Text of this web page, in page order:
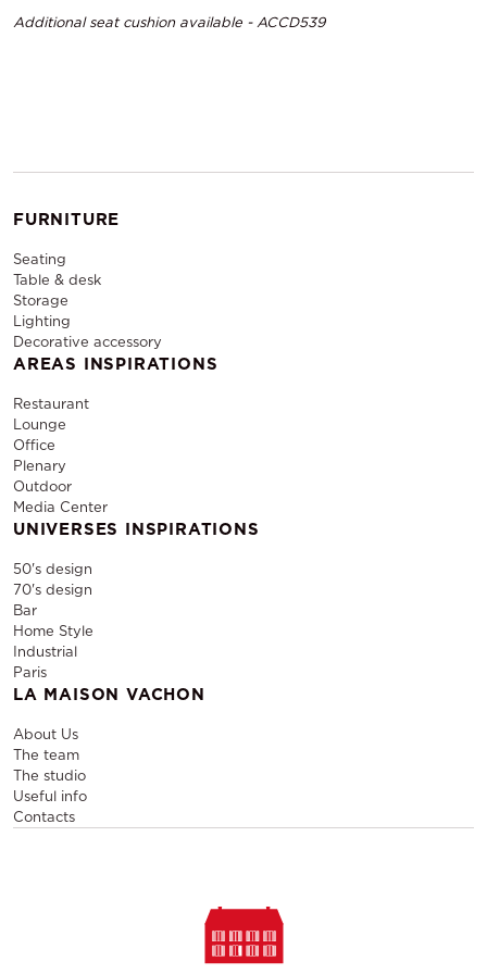
Additional seat cushion available - ACCD539
FURNITURE
Seating
Table & desk
Storage
Lighting
Decorative accessory
AREAS INSPIRATIONS
Restaurant
Lounge
Office
Plenary
Outdoor
Media Center
UNIVERSES INSPIRATIONS
50's design
70's design
Bar
Home Style
Industrial
Paris
LA MAISON VACHON
About Us
The team
The studio
Useful info
Contacts